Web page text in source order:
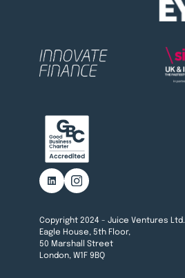
Copyright 2024 - Juice Ventures Ltd.
Eagle House, 5th Floor,
50 Marshall Street
London, W1F 9BQ